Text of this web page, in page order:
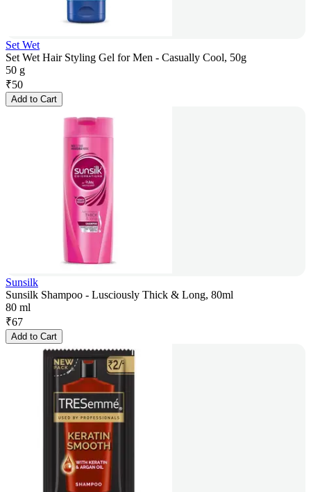
Set Wet
Set Wet Hair Styling Gel for Men - Casually Cool, 50g
50 g
₹50
Add to Cart
Sunsilk
Sunsilk Shampoo - Lusciously Thick & Long, 80ml
80 ml
₹67
Add to Cart